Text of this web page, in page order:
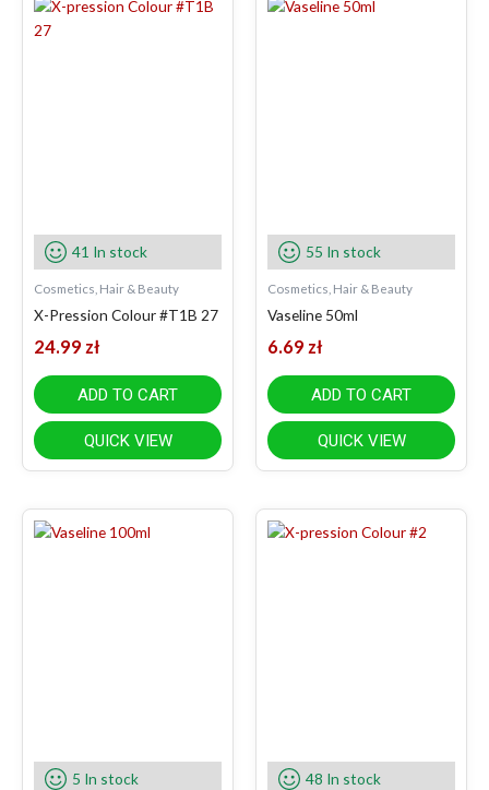
41 In stock
Cosmetics, Hair & Beauty
X-Pression Colour #T1B 27
24.99 zł
ADD TO CART
QUICK VIEW
55 In stock
Cosmetics, Hair & Beauty
Vaseline 50ml
6.69 zł
ADD TO CART
QUICK VIEW
5 In stock 48 In stock